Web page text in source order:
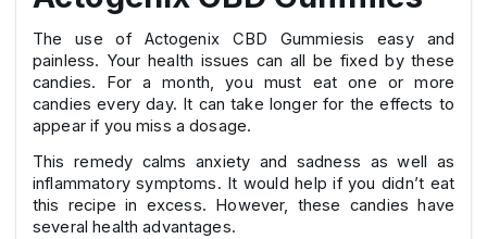
The use of Actogenix CBD Gummiesis easy and
painless. Your health issues can all be fixed by these
candies. For a month, you must eat one or more
candies every day. It can take longer for the effects to
appear if you miss a dosage.
This remedy calms anxiety and sadness as well as
inflammatory symptoms. It would help if you didn’t eat
this recipe in excess. However, these candies have
several health advantages.